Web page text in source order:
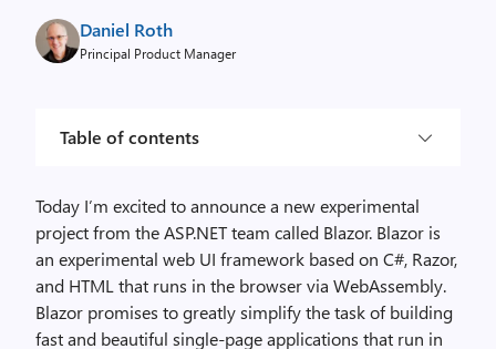
Daniel Roth
Principal Product Manager
Table of contents
Today I’m excited to announce a new experimental
project from the ASP.NET team called Blazor. Blazor is
an experimental web UI framework based on C#, Razor,
and HTML that runs in the browser via WebAssembly.
Blazor promises to greatly simplify the task of building
fast and beautiful single-page applications that run in